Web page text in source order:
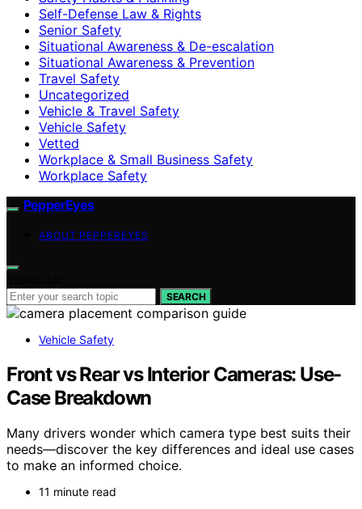
Self-Defense Law & Rights
Senior Safety
Situational Awareness & De-escalation
Situational Awareness & Prevention
Travel Safety
Uncategorized
Vehicle & Travel Safety
Vehicle Safety
Vetted
Workplace & Small Business Safety
Workplace Safety
PepperEyes
ABOUT PEPPEREYES
SEARCH
Vehicle Safety
Front vs Rear vs Interior Cameras: Use-
Case Breakdown
Many drivers wonder which camera type best suits their
needs—discover the key differences and ideal use cases
to make an informed choice.
11 minute read